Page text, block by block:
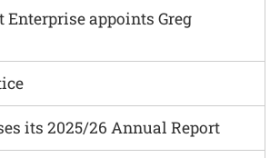
its 2025/26 Annual Report
Enterprise appoints Greg